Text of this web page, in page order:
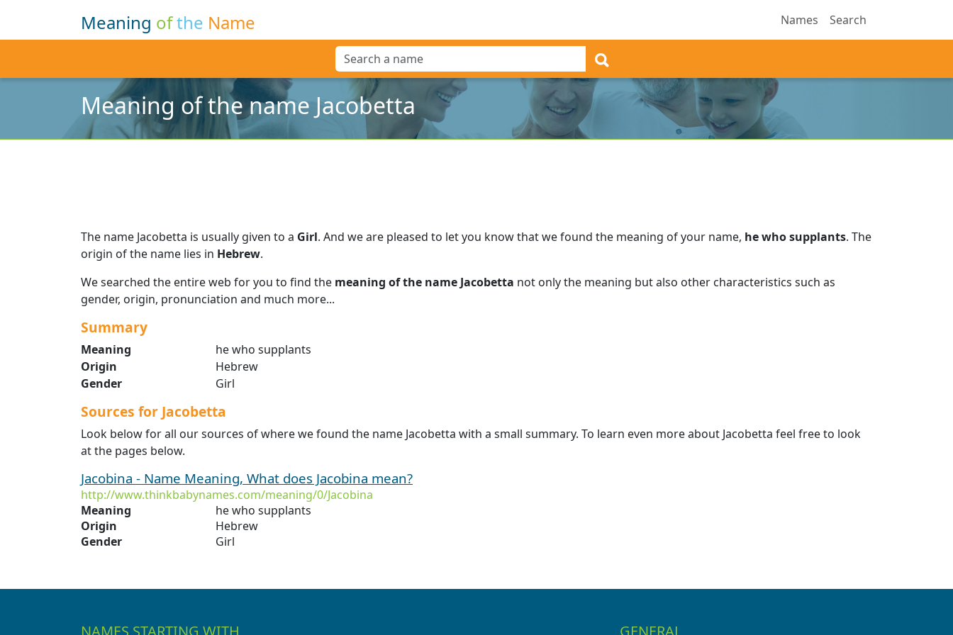
Meaning ofthe Name Names Search
Meaning of the name Jacobetta
The name Jacobetta is usually given to a Girl. And we are pleased to let you know that we found the meaning of your name, he who supplants. The
origin of the name lies in Hebrew.
We searched the entire web for you to find the meaning of the name Jacobetta not only the meaning but also other characteristics such as
gender, origin, pronunciation and much more...
Summary
Meaning
he who supplants
Origin
Hebrew
Gender
Girl
Sources for Jacobetta
Look below for all our sources of where we found the name Jacobetta with a small summary. To learn even more about Jacobetta feel free to look
at the pages below.
Jacobina - Name Meaning, What does Jacobina mean?
http://www.thinkbabynames.com/meaning/0/Jacobina
Meaning
he who supplants
Origin
Hebrew
Gender
Girl
NAMES STARTING WITH GENERAL